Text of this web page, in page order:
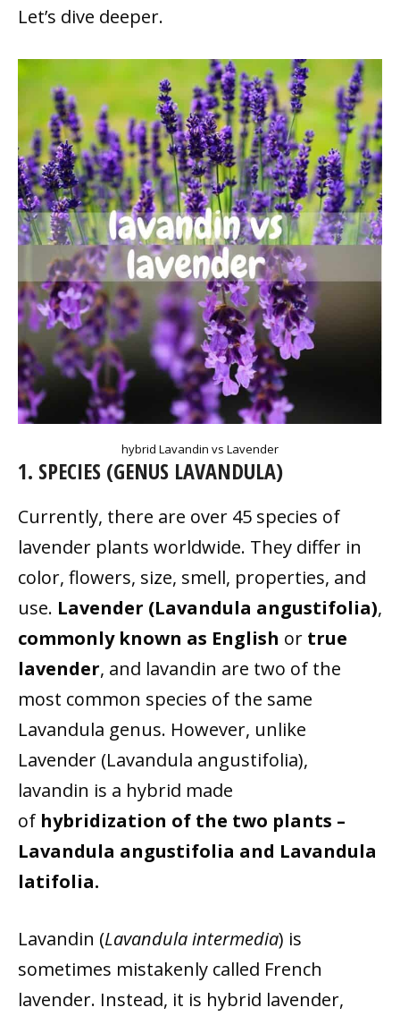
Let’s dive deeper.
hybrid Lavandin vs Lavender
1. SPECIES (GENUS LAVANDULA)
Currently, there are over 45 species of
lavender plants worldwide. They differ in
color, flowers, size, smell, properties, and
use. Lavender (Lavandula angustifolia),
commonly known as English or true
lavender, and lavandin are two of the
most common species of the same
Lavandula genus. However, unlike
Lavender (Lavandula angustifolia),
lavandin is a hybrid made
of hybridization of the two plants –
Lavandula angustifolia and Lavandula
latifolia.
Lavandin (Lavandula intermedia) is
sometimes mistakenly called French
lavender. Instead, it is hybrid lavender,